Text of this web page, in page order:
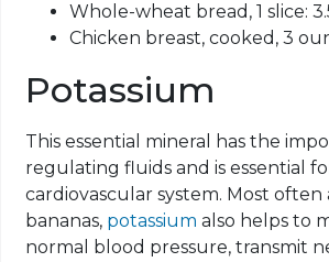
Whole-wheat bread, 1 slice:
Chicken breast, cooked, 3
Potassium
This essential mineral has the
regulating fluids and is essential
cardiovascular system. Most often
bananas, potassium also helps to
normal blood pressure, transmit